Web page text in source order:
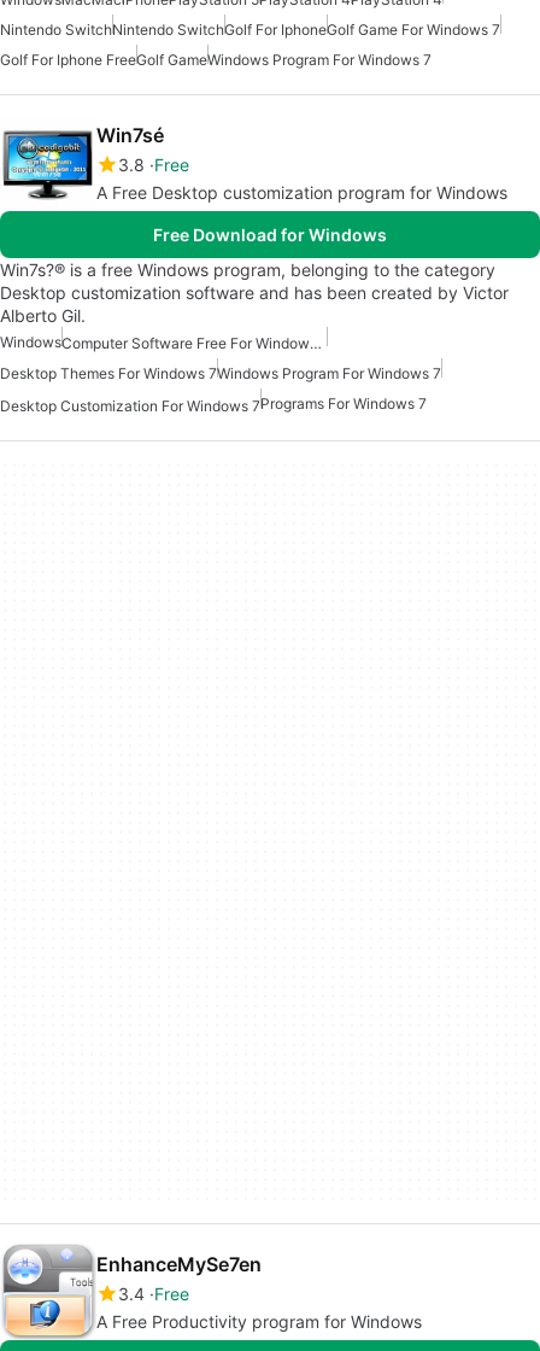
Nintendo SwitchNintendo SwitchGolf For IphoneGolf Game For Windows 7
Golf For Iphone FreeGolf GameWindows Program For Windows 7
Win7sé
3.8 Free
A Free Desktop customization program for Windows
Free Download for Windows
Win7s?® is a free Windows program, belonging to the category
Desktop customization software and has been created by Victor
Alberto Gil.
Windows
Computer Software Free For Windows 7
Desktop Themes For Windows 7Windows Program For Windows 7
Desktop Customization For Windows 7Programs For Windows 7
EnhanceMySe7en
3.4 Free
A Free Productivity program for Windows